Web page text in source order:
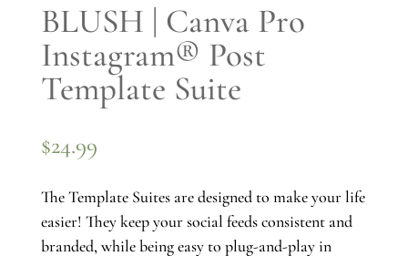
BLUSH | Canva Pro
Instagram® Post
Template Suite
$24.99
The Template Suites are designed to make your life
easier! They keep your social feeds consistent and
branded, while being easy to plug-and-play in